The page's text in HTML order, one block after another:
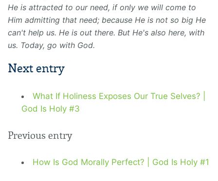
He is attracted to our need, if only we will come to
Him admitting that need; because He is not so big He
can't help us. He is out there. But He's also here, with
us. Today, go with God.
Next entry
What If Holiness Exposes Our True Selves? |
God Is Holy #3
Previous entry
How Is God Morally Perfect? | God Is Holy #1